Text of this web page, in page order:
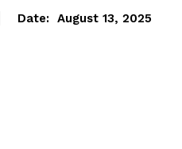
Date: August 13, 2025